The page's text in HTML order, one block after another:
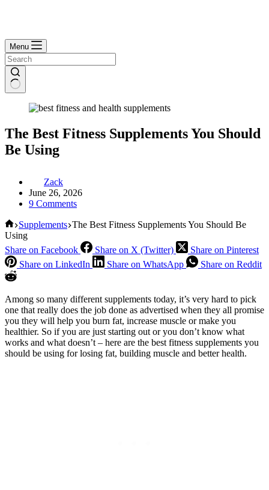
Menu
The Best Fitness Supplements You Should
Be Using
Zack
June 26, 2026
9 Comments
Home
Supplements The Best Fitness Supplements You Should Be
Using
Share on Facebook
Share on X (Twitter)
Share on Pinterest
Share on LinkedIn
Share on WhatsApp Share on Reddit
Among so many different supplements today, it’s very hard to pick
one that really does the job done as advertised when they all promise
you they will help you burn fat, increase muscle or make you
healthier. So if you are just starting out or you don’t know what
works and what doesn’t – here are the best fitness supplements you
should be using for losing fat, building muscle and better health.